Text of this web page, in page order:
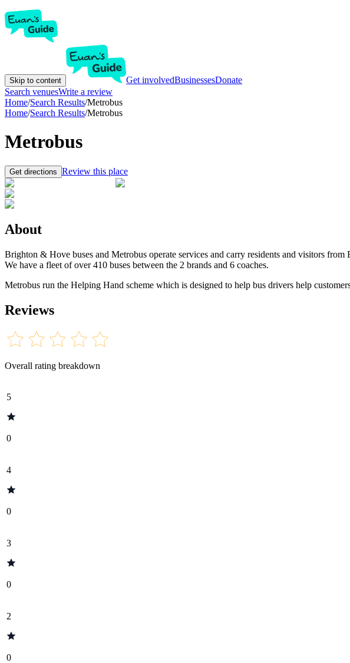
Skip to content Get involvedBusinessesDonate
Search venuesWrite a review
Home/Search Results/Metrobus
Home/Search Results/Metrobus
Metrobus
Get directions Review this place
About
Brighton & Hove buses and Metrobus operate services and carry residents and visitors
We have a fleet of over 410 buses between the 2 brands and 6 coaches.
Metrobus run the Helping Hand scheme which is designed to help bus drivers help
Reviews
Overall rating breakdown
5
0
4
0
3
0
2
0